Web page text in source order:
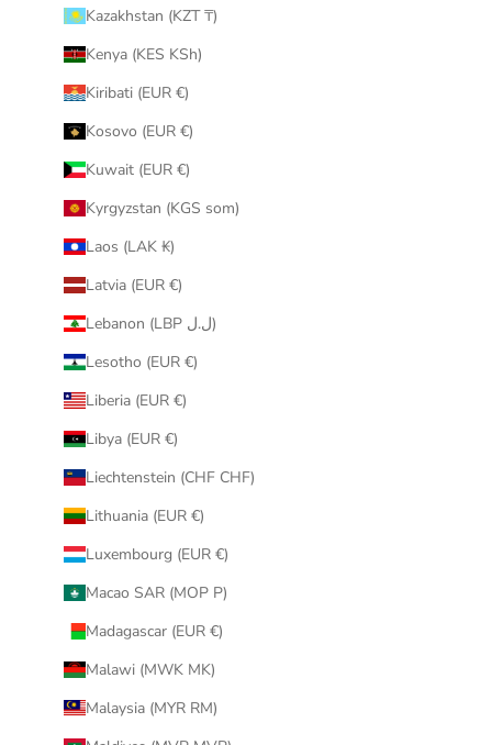
Kazakhstan (KZT ₸)
Kenya (KES KSh)
Kiribati (EUR €)
Kosovo (EUR €)
Kuwait (EUR €)
Kyrgyzstan (KGS som)
Laos (LAK ₭)
Latvia (EUR €)
Lebanon (LBP ل.ل)
Lesotho (EUR €)
Liberia (EUR €)
Libya (EUR €)
Liechtenstein (CHF CHF)
Lithuania (EUR €)
Luxembourg (EUR €)
Macao SAR (MOP P)
Madagascar (EUR €)
Malawi (MWK MK)
Malaysia (MYR RM)